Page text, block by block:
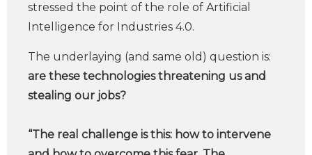
stressed the point of the role of Artificial
Intelligence for Industries 4.0.
The underlaying (and same old) question is:
are these technologies threatening us and
stealing our jobs?
“The real challenge is this: how to intervene